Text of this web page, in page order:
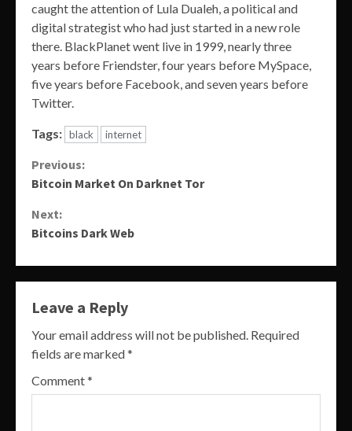
caught the attention of Lula Dualeh, a political and
digital strategist who had just started in a new role
there. BlackPlanet went live in 1999, nearly three
years before Friendster, four years before MySpace,
five years before Facebook, and seven years before
Twitter.
Tags: black internet
Continue
Previous:
Bitcoin Market On Darknet Tor
Next:
Bitcoins Dark Web
Leave a Reply
Your email address will not be published. Required
fields are marked*
Comment*